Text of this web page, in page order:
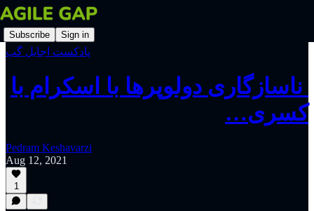
Subscribe Sign in
پادکست اجایل گپ
‫‫‫‫‫ ناسازگاری دولوپرها با اسکرام با
کسری…
Pedram Keshavarzi
Aug 12, 2021
1